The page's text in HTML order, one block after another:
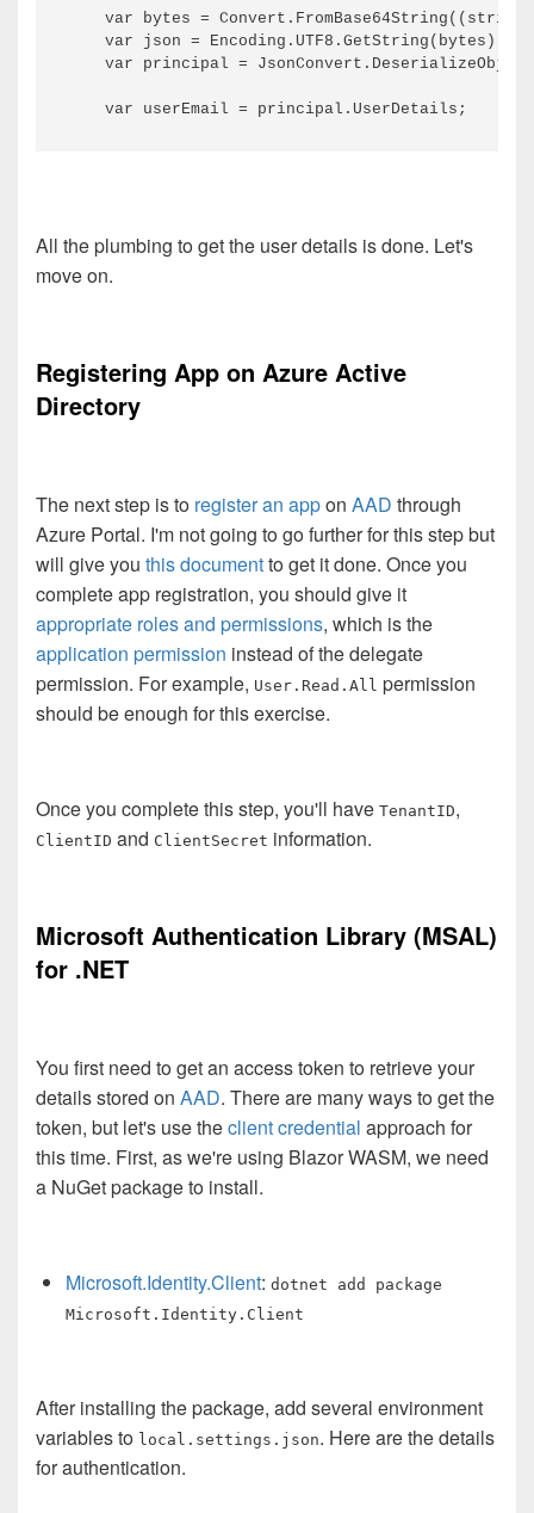
var bytes =
    var json = Encoding.UTF8.GetString(bytes);
var principal =
All the plumbing to get the user details is done. Let's
move on.
Registering App on Azure Active
Directory
The next step is to register an appon AAD through
Azure Portal. I'm not going to go further for this step but
will give you this documentto get it done. Once you
complete app registration, you should give it
appropriate roles and permissions, which is the
application permission instead of the delegate
permission. For example, User.Read.All permission
should be enough for this exercise.
Once you complete this step, you'll have TenantID,
ClientID and ClientSecret information.
Microsoft Authentication Library (MSAL)
for .NET
You first need to get an access token to retrieve your
details stored on AAD. There are many ways to get the
token, but let's use theclient credential approach for
this time. First, as we're using Blazor WASM, we need
a NuGet package to install.
Microsoft.Identity.Client: dotnet add package
Microsoft.Identity.Client
After installing the package, add several environment
variables to local.settings.json. Here are the details
for authentication.